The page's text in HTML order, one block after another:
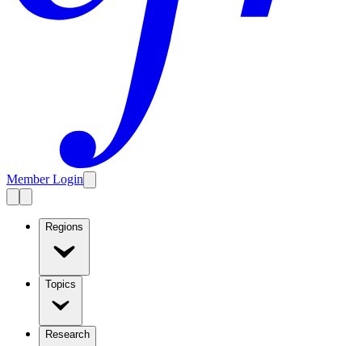
Member Login
Regions
Topics
Research